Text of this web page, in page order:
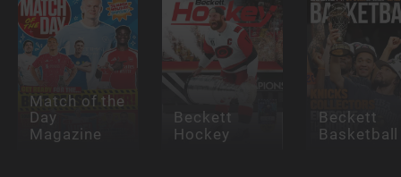
Match of the
Day
Magazine
Beckett
Hockey
Beckett
Basketball